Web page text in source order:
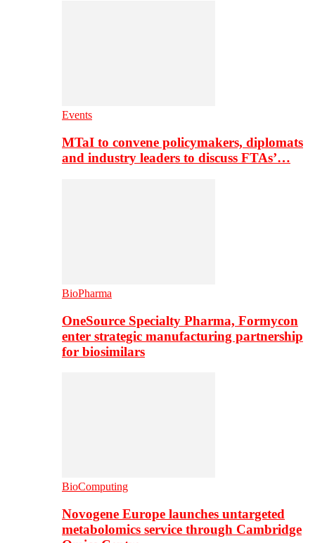
Events
MTaI to convene policymakers, diplomats
and industry leaders to discuss FTAs’…
BioPharma
OneSource Specialty Pharma, Formycon
enter strategic manufacturing partnership
for biosimilars
BioComputing
Novogene Europe launches untargeted
metabolomics service through Cambridge